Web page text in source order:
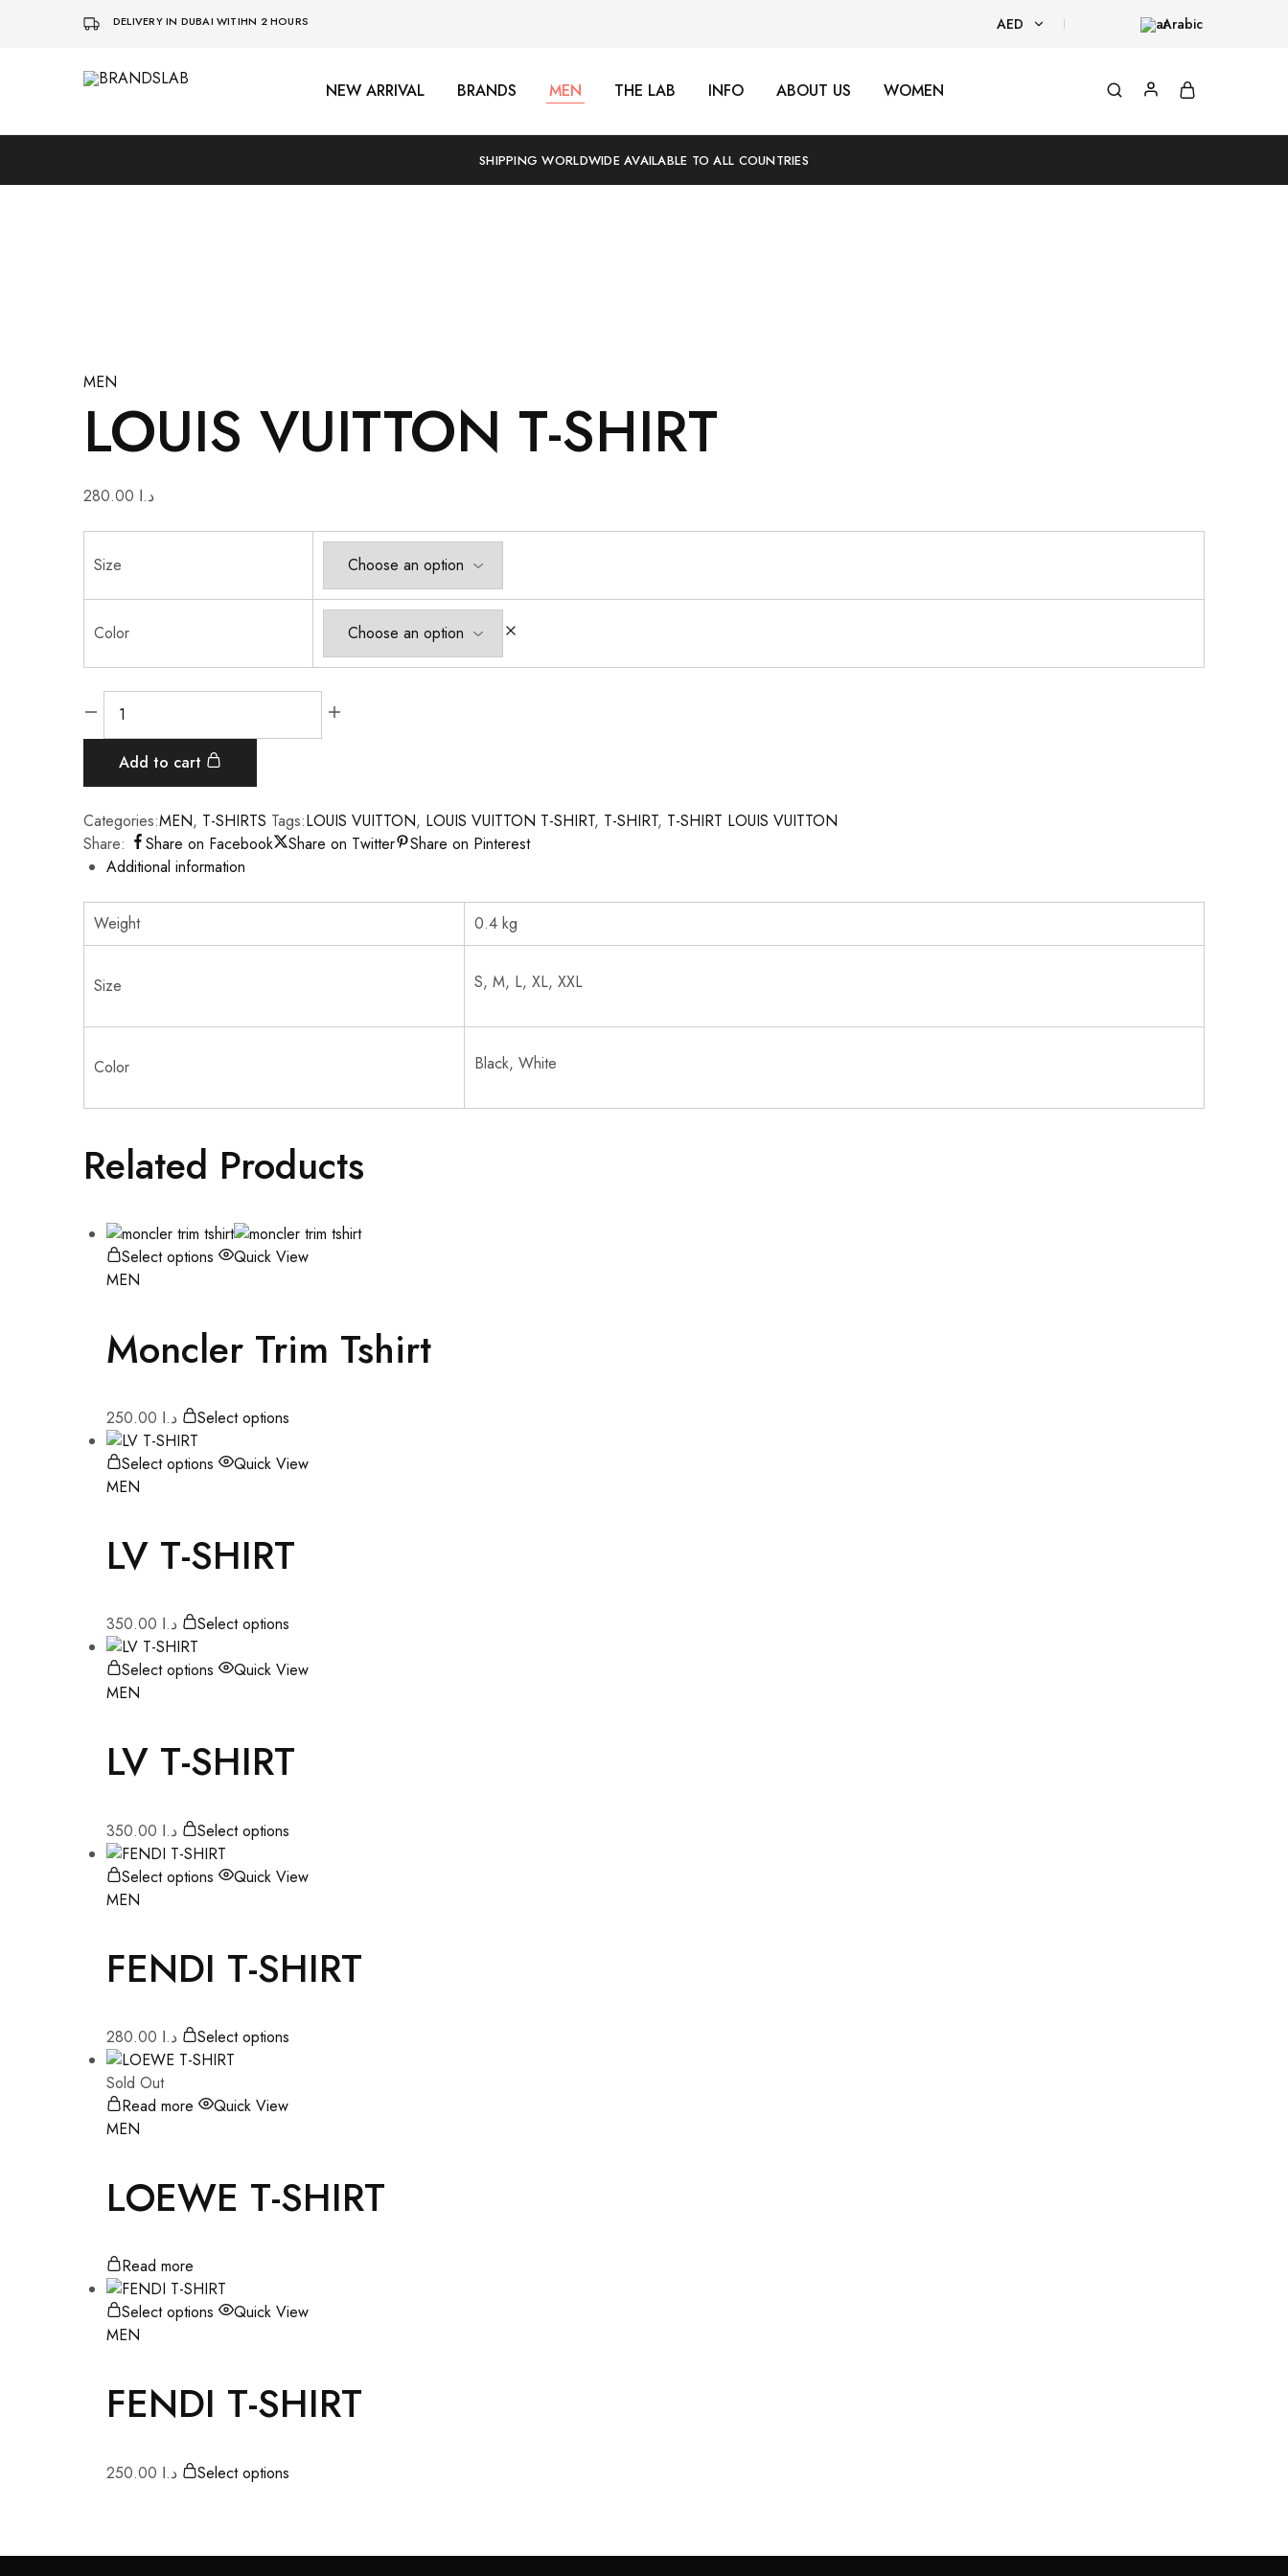
DELIVERY IN DUBAI WITIHN 2 HOURS AED Arabic
NEW ARRIVAL BRANDS MEN THE LAB INFO ABOUT US WOMEN
SHIPPING WORLDWIDE AVAILABLE TO ALL COUNTRIES
MEN
LOUIS VUITTON T-SHIRT
د.ا
Size
Color
Add to cart
Categories:MEN, T-SHIRTS Tags:LOUIS VUITTON, LOUIS VUITTON T-SHIRT, T-SHIRT, T-SHIRT LOUIS VUITTON
Share:
Share on Facebook Share on Twitter
Share on Pinterest
Additional information
Weight 0.4 kg
Size S, M, L, XL, XXL
Color Black, White
Related Products
Select options
Quick View
MEN
Moncler Trim Tshirt
د.ا Select options
Select options
Quick View
MEN
LV T-SHIRT
د.ا Select options
Select options
Quick View
MEN
LV T-SHIRT
د.ا Select options
Select options
Quick View
MEN
FENDI T-SHIRT
د.ا Select options
Sold Out
Read more
Quick View
MEN
LOEWE T-SHIRT
Read more
Select options
Quick View
MEN
FENDI T-SHIRT
د.ا Select options